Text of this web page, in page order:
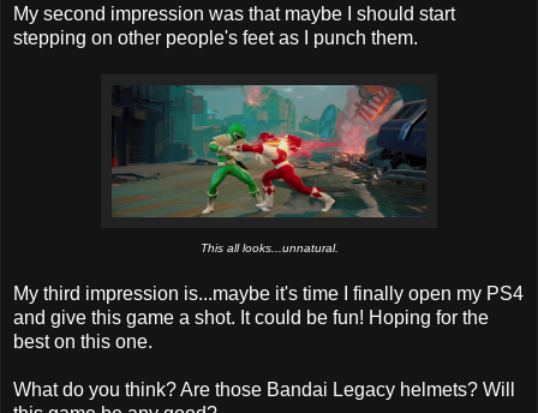
My second impression was that maybe I should start
stepping on other people's feet as I punch them.
This all looks...unnatural.
My third impression is...maybe it's time I finally open my PS4
and give this game a shot. It could be fun! Hoping for the
best on this one.
What do you think? Are those Bandai Legacy helmets? Will